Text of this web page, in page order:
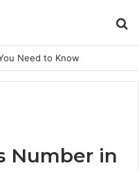
Need to Know
Number in